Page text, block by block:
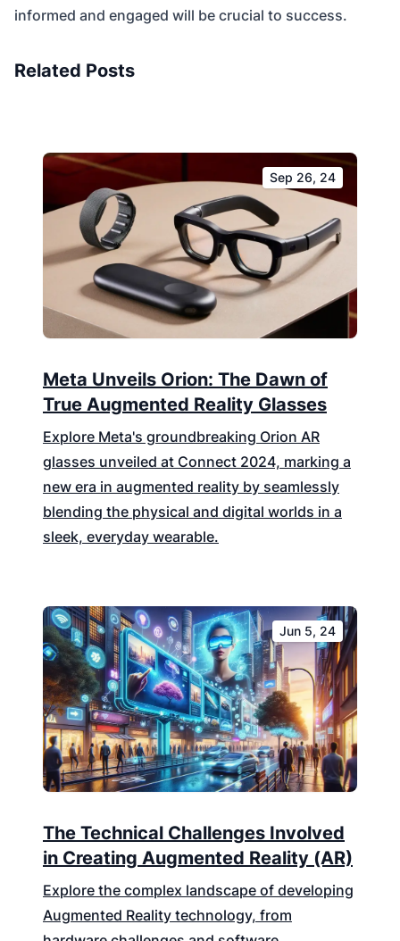
informed and engaged will be crucial to success.
Related Posts
Sep 26, 24
Meta Unveils Orion: The Dawn of
True Augmented Reality Glasses
Explore Meta's groundbreaking Orion AR
glasses unveiled at Connect 2024, marking a
new era in augmented reality by seamlessly
blending the physical and digital worlds in a
sleek, everyday wearable.
Jun 5, 24
The Technical Challenges Involved
in Creating Augmented Reality (AR)
Explore the complex landscape of developing
Augmented Reality technology, from